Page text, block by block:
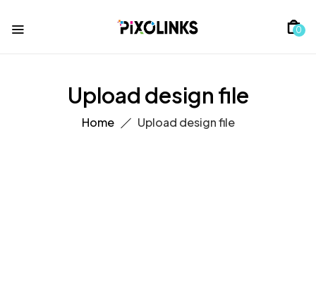
0
Upload design file
Home Upload design file